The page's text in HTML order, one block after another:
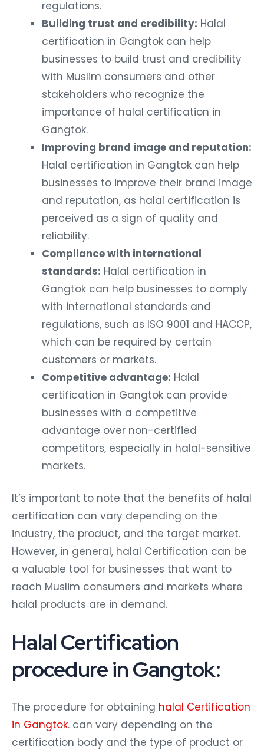
regulations.
Building trust and credibility: Halal
certification in Gangtok can help
businesses to build trust and credibility
with Muslim consumers and other
stakeholders who recognize the
importance of halal certification in
Gangtok.
Improving brand image and reputation:
Halal certification in Gangtok can help
businesses to improve their brand image
and reputation, as halal certification is
perceived as a sign of quality and
reliability.
Compliance with international
standards: Halal certification in
Gangtok can help businesses to comply
with international standards and
regulations, such as ISO 9001 and HACCP,
which can be required by certain
customers or markets.
Competitive advantage: Halal
certification in Gangtok can provide
businesses with a competitive
advantage over non-certified
competitors, especially in halal-sensitive
markets.
It’s important to note that the benefits of halal
certification can vary depending on the
industry, the product, and the target market.
However, in general, halal Certification can be
a valuable tool for businesses that want to
reach Muslim consumers and markets where
halal products are in demand.
Halal Certification
procedure in Gangtok:
The procedure for obtaining halal Certification
in Gangtok. can vary depending on the
certification body and the type of product or